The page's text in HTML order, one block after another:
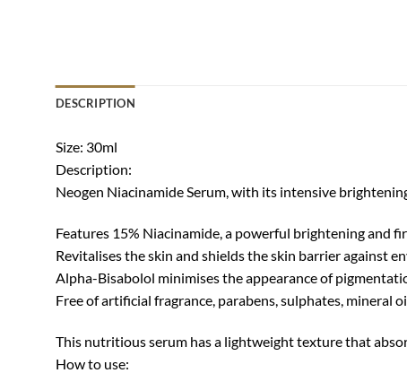
DESCRIPTION
Size: 30ml
Description:
Neogen Niacinamide Serum, with its intensive
Features 15% Niacinamide, a powerful brightening and
Revitalises the skin and shields the skin barrier against
Alpha-Bisabolol minimises the appearance of
Free of artificial fragrance, parabens, sulphates, mineral
This nutritious serum has a lightweight texture that
How to use: